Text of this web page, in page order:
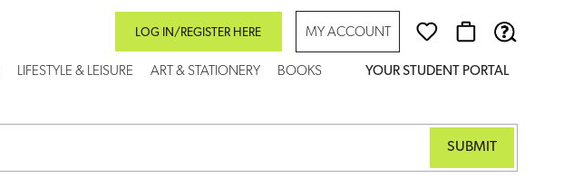
LOG IN/REGISTER HERE MY ACCOUNT
LIFESTYLE & LEISURE ART & STATIONERY BOOKS YOUR STUDENT PORTAL